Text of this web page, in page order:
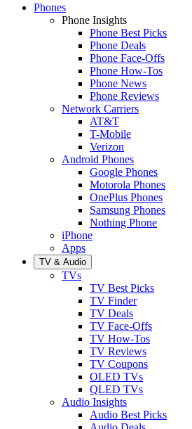
Phones
Phone Insights
Phone Best Picks
Phone Deals
Phone Face-Offs
Phone How-Tos
Phone News
Phone Reviews
Network Carriers
AT&T
T-Mobile
Verizon
Android Phones
Google Phones
Motorola Phones
OnePlus Phones
Samsung Phones
Nothing Phone
iPhone
Apps
TV & Audio
TVs
TV Best Picks
TV Finder
TV Deals
TV Face-Offs
TV How-Tos
TV Reviews
TV Coupons
OLED TVs
QLED TVs
Audio Insights
Audio Best Picks